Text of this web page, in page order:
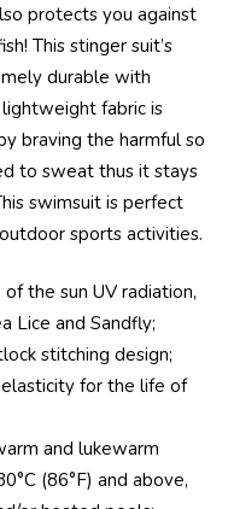
protects you against
This stinger suit’s
durable with
fabric is
braving the harmful so
to sweat thus it stays
swimsuit is perfect
sports activities.
the sun UV radiation,
Lice and Sandfly;
stitching design;
for the life of
and lukewarm
(86°F) and above,